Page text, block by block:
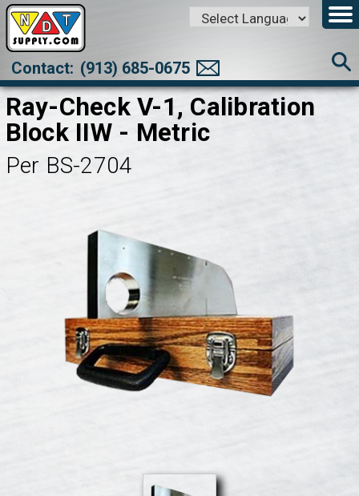
Translate
Contact: (913) 685-0675
Ray-Check V-1, Calibration
Block IIW - Metric
Per BS-2704